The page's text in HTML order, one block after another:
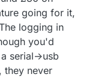
going for it,
logging in
you'd
serial->usb
they never